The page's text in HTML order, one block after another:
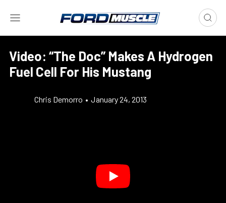
Video: “The Doc” Makes A Hydrogen
Fuel Cell For His Mustang
Chris Demorro • January 24, 2013